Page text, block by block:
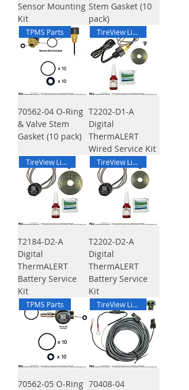
Sensor Mounting
Kit
Stem Gasket (10
pack)
TPMS Parts
70562-04 O-Ring
& Valve Stem
Gasket (10 pack)
TireView Live DTA
T2202-D1-A
Digital
ThermALERT
Wired Service Kit
TireView Live DTA
T2184-D2-A
Digital
ThermALERT
Battery Service
Kit
TireView Live DTA
T2202-D2-A
Digital
ThermALERT
Battery Service
Kit
TPMS Parts
70562-05 O-Ring
TireView Live Harness
70408-04